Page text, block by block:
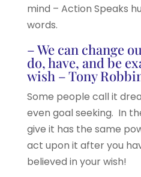
mind – Action Speaks
words.
– We can change
do, have, and be
wish – Tony
Some people call it
even goal seeking. In
give it has the same
act upon it after you
believed in your wish!